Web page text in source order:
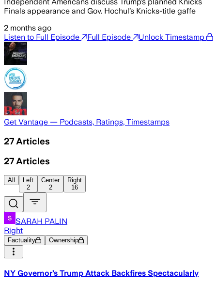
Finals appearance and Gov. Hochul’s Knicks-title gaffe
2 months ago
Listen to Full Episode
Full Episode Unlock Timestamp
Get Vantage — Podcasts, Ratings, Timestamps
27 Articles
27 Articles
All
Left
2
Center
2
Right
16
SARAH PALIN
Right
Factuality Ownership
NY Governor’s Trump Attack Backfires Spectacularly